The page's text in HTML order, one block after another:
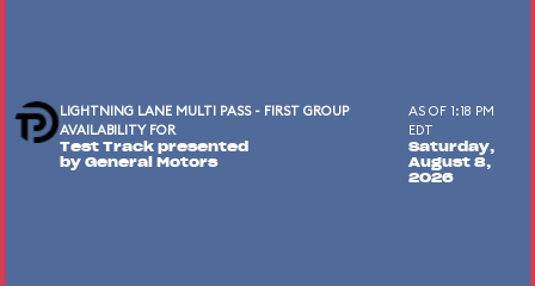
LIGHTNING LANE MULTI PASS - FIRST GROUP
AVAILABILITY FOR
Test Track presented
by General Motors
AS OF 1:18 PM
EDT
Saturday,
August 8,
2026